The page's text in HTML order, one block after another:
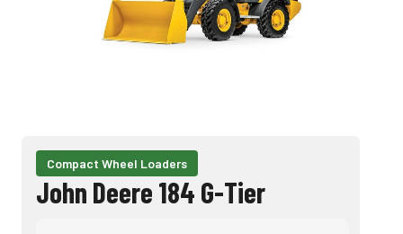
Compact Wheel Loaders
John Deere 184 G-Tier